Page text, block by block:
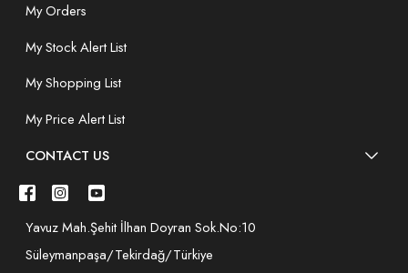
My Orders
My Stock Alert List
My Shopping List
My Price Alert List
CONTACT US
Yavuz Mah.Şehit İlhan Doyran Sok.No:10
Süleymanpaşa/Tekirdağ/Türkiye